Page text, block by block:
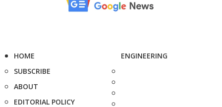
HOME
SUBSCRIBE
ABOUT
EDITORIAL POLICY
ENGINEERING